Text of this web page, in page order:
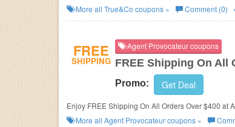
More all True&Co coupons » Comment (0)
FREE
SHIPPING
Agent Provocateur coupons
FREE Shipping On All
Promo: Get Deal
More all Agent Provocateurcoupons »